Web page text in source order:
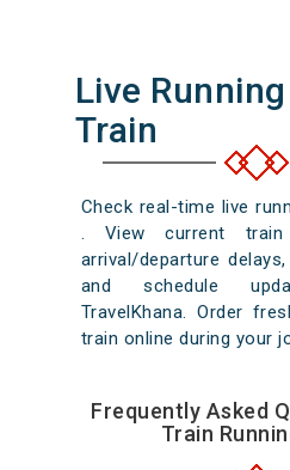
Live
Train
Check real-time live
. View current train
arrival/departure
and schedule
TravelKhana. Order
train online during your
Frequently Asked
Train